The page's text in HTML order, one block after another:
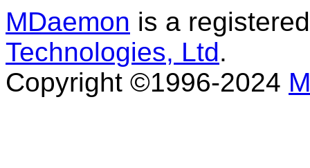
MDaemon is a
Technologies, Ltd.
Copyright ©1996-2024